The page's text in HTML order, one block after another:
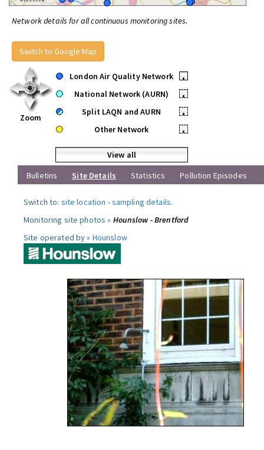
Network details for all continuous monitoring sites.
Switch to Google Map
Zoom
London Air Quality Network
•
National Network (AURN)
•
Split LAQN and AURN
•
Other Network
•
View all
Bulletins
Site Details Statistics Pollution Episodes
Switch to: site location -sampling details.
Monitoring site photos » Hounslow - Brentford
Site operated by » Hounslow